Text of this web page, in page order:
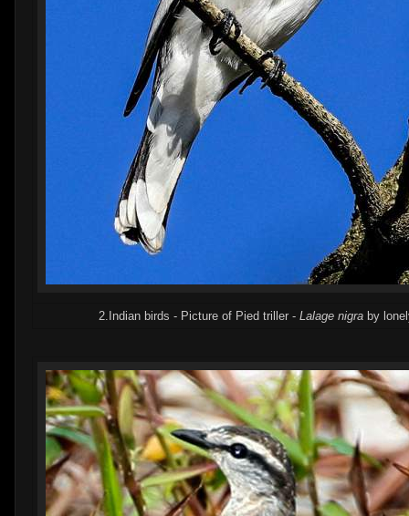
2.Indian birds - Picture of Pied triller - Lalage nigraby